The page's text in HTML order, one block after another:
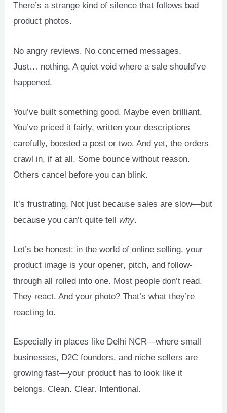
There’s a strange kind of silence that follows bad
product photos.
No angry reviews. No concerned messages.
Just… nothing. A quiet void where a sale should’ve
happened.
You’ve built something good. Maybe even brilliant.
You’ve priced it fairly, written your descriptions
carefully, boosted a post or two. And yet, the orders
crawl in, if at all. Some bounce without reason.
Others cancel before you can blink.
It’s frustrating. Not just because sales are slow—but
because you can’t quite tell why.
Let’s be honest: in the world of online selling, your
product image is your opener, pitch, and follow-
through all rolled into one. Most people don’t read.
They react. And your photo? That’s what they’re
reacting to.
Especially in places like Delhi NCR—where small
businesses, D2C founders, and niche sellers are
growing fast—your product has to look like it
belongs. Clean. Clear. Intentional.